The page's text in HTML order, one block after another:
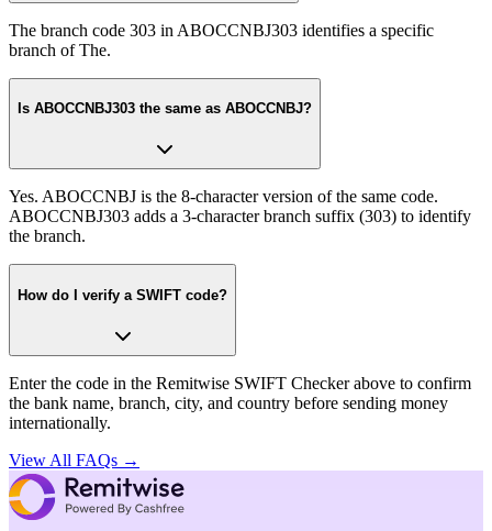
The branch code 303 in ABOCCNBJ303 identifies a specific
branch of The.
Is ABOCCNBJ303 the same as ABOCCNBJ?
Yes. ABOCCNBJ is the 8-character version of the same code.
ABOCCNBJ303 adds a 3-character branch suffix (303) to identify
the branch.
How do I verify a SWIFT code?
Enter the code in the Remitwise SWIFT Checker above to confirm
the bank name, branch, city, and country before sending money
internationally.
View All FAQs →